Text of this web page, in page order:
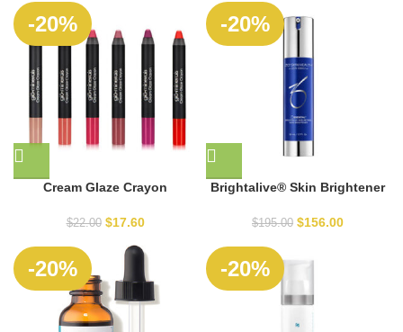
OUT
-20%
Cream Glaze Crayon
$22.00 $17.60
-20%
Brightalive® Skin Brightener
$195.00 $156.00
-20% -20%